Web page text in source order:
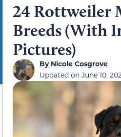
24 Rottweiler
Breeds (With
Pictures)
ByNicole Cosgrove
Updated on June 10,